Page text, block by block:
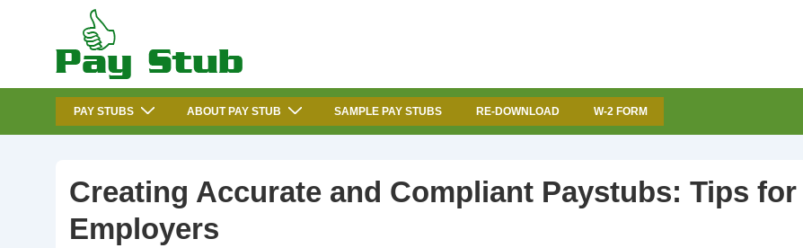
Main
Main
Navigation
PAY STUBS ABOUT PAY STUB SAMPLE PAY STUBS RE-DOWNLOAD W-2 FORM
Creating Accurate and Compliant Paystubs: Tips for
Employers